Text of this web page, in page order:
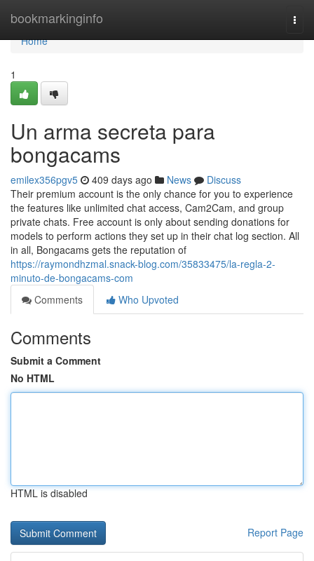
bookmarkinginfo
Home
Home
1
Un arma secreta para
bongacams
emilex356pgv5 409 days ago News
Discuss
Their premium account is the only chance for you to experience
the features like unlimited chat access, Cam2Cam, and group
private chats. Free account is only about sending donations for
models to perform actions they set up in their chat log section. All
in all, Bongacams gets the reputation of
https://raymondhzmal.snack-blog.com/35833475/la-regla-2-
minuto-de-bongacams-com
Comments
Who Upvoted
Comments
Submit a Comment
No HTML
HTML is disabled
Report Page